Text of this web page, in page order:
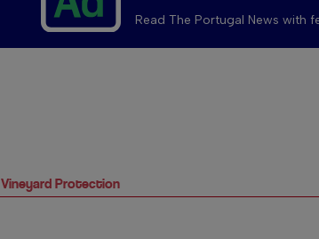
Read The Portugal News with
Vineyard Protection